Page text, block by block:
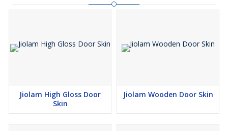
Jiolam High Gloss Door
Skin
Jiolam Wooden Door Skin